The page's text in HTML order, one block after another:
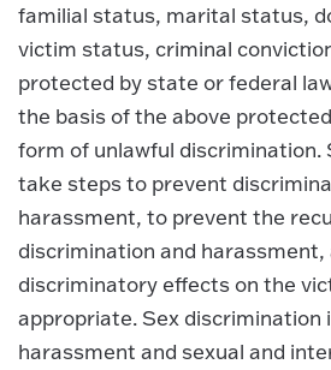
familial status, marital status,
victim status, criminal
protected by state or federal
the basis of the above
form of unlawful discrimination.
take steps to prevent
harassment, to prevent the
discrimination and
discriminatory effects on the
appropriate. Sex discrimination
harassment and sexual and